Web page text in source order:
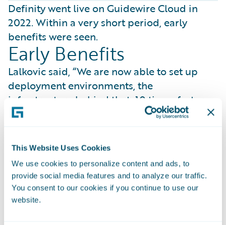
This Website Uses Cookies
We use cookies to personalize content and ads, to
provide social media features and to analyze our traffic.
You consent to our cookies if you continue to use our
website.
Definity went live on Guidewire Cloud in
2022. Within a very short period, early
benefits were seen.
Early Benefits
Lalkovic said, “We are now able to set up
deployment environments, the
infrastructure behind that, 10 times faster
than before.” She added, “By speeding up
downtime of our digital platforms by 75%.”
Another key benefit Definity experienced
was a 34% improved response time to
broker quotes, which contributed to a 4%
increase in broker quotes.